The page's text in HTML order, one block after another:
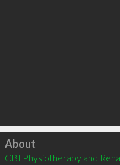
Click to load
About
CBI Physiotherapy and